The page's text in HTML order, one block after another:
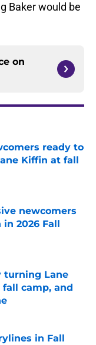
Baker would be
on
ready to
Kiffin at fall
newcomers
2026 Fall
turning Lane
fall camp, and
in Fall